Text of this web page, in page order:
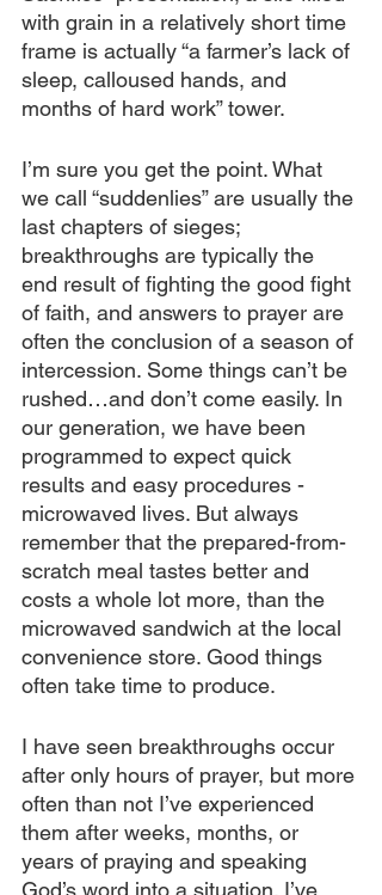
with grain in a relatively short time
frame is actually “a farmer’s lack of
sleep, calloused hands, and
months of hard work” tower.
I’m sure you get the point. What
we call “suddenlies” are usually the
last chapters of sieges;
breakthroughs are typically the
end result of fighting the good fight
of faith, and answers to prayer are
often the conclusion of a season of
intercession. Some things can’t be
rushed…and don’t come easily. In
our generation, we have been
programmed to expect quick
results and easy procedures -
microwaved lives. But always
remember that the prepared-from-
scratch meal tastes better and
costs a whole lot more, than the
microwaved sandwich at the local
convenience store. Good things
often take time to produce.
I have seen breakthroughs occur
after only hours of prayer, but more
often than not I’ve experienced
them after weeks, months, or
years of praying and speaking
God’s word into a situation. I’ve